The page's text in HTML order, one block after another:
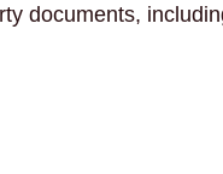
documents,